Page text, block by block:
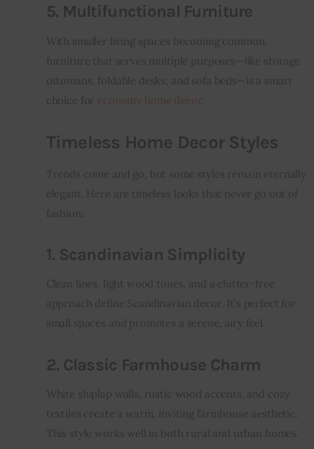
5. Multifunctional Furniture
With smaller living spaces becoming common,
furniture that serves multiple purposes—like storage
ottomans, foldable desks, and sofa beds—is a smart
choice for
Timeless Home Decor Styles
Trends come and go, but some styles remain eternally
elegant. Here are timeless looks that never go out of
fashion:
1. Scandinavian Simplicity
Clean lines, light wood tones, and a clutter-free
approach define Scandinavian decor. It’s perfect for
small spaces and promotes a serene, airy feel.
2. Classic Farmhouse Charm
White shiplap walls, rustic wood accents, and cozy
textiles create a warm, inviting farmhouse aesthetic.
This style works well in both rural and urban homes.